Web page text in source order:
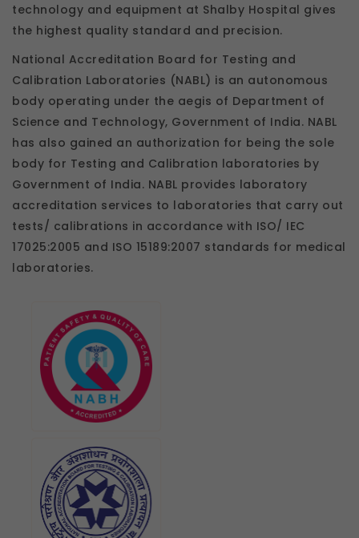
technology and equipment at Shalby Hospital gives
the highest quality standard and precision.
National Accreditation Board for Testing and
Calibration Laboratories (NABL) is an autonomous
body operating under the aegis of Department of
Science and Technology, Government of India. NABL
has also gained an authorization for being the sole
body for Testing and Calibration laboratories by
Government of India. NABL provides laboratory
accreditation services to laboratories that carry out
tests/ calibrations in accordance with ISO/ IEC
17025:2005 and ISO 15189:2007 standards for medical
laboratories.